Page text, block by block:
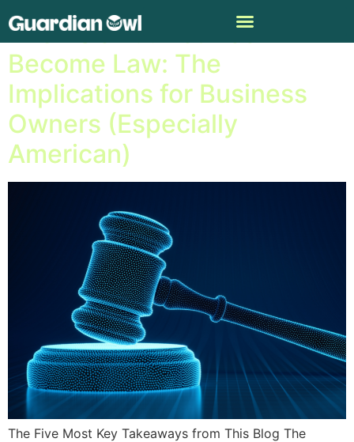
The EU’s A.I. Act Has
Become Law: The
Implications for Business
Owners (Especially
American)
The Five Most Key Takeaways from This Blog The